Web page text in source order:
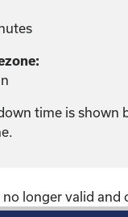
time is shown
longer valid and